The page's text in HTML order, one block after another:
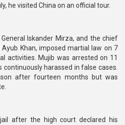
he visited China on an official tour.
General Iskander Mirza, and the chief
Ayub Khan, imposed martial law on 7
activities. Mujib was arrested on 11
harassed in false cases.
after fourteen months but was
after the high court declared his